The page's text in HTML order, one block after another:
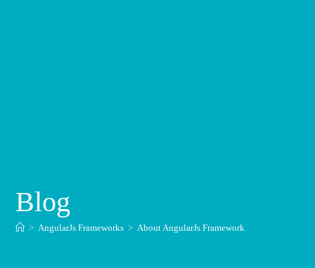
Blog
> AngularJs Frameworks > About AngularJs Framework